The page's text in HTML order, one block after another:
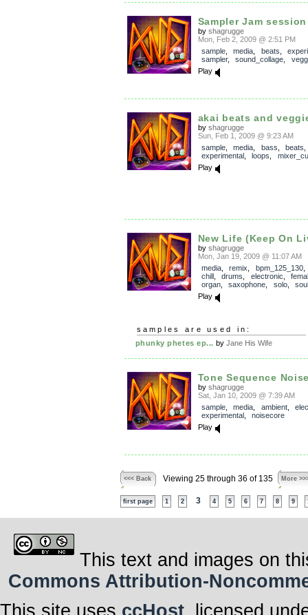
Sampler Jam
by shagrugge
Mon, Feb 2, 2009 @ 2:51 PM
sample, media beats
sampler, sound_collage
Play
akai beats and
by shagrugge
Sun, Feb 1, 2009 @ 9:23 AM
sample, media bass beats
experimental, loops
Play
New Life (Keep On
by shagrugge
Mon, Jan 19, 2009 @ 11:07 AM
media, remix bpm_125_130
chill, drums electronic
organ, saxophone solo, soul
Play
samples are used in:
phunky phetes ep... by Jane His Wife
Tone Sequence
by shagrugge
Sat, Jan 10, 2009 @ 7:39 AM
sample, media ambient,
experimental, noisecore
Play
<<< Back Viewing 25 through 36 of 135 More
first page 1 2 3 4 5 6 7 8 9
This text and images on
Commons Attribution-
This site uses ccHost , licensed